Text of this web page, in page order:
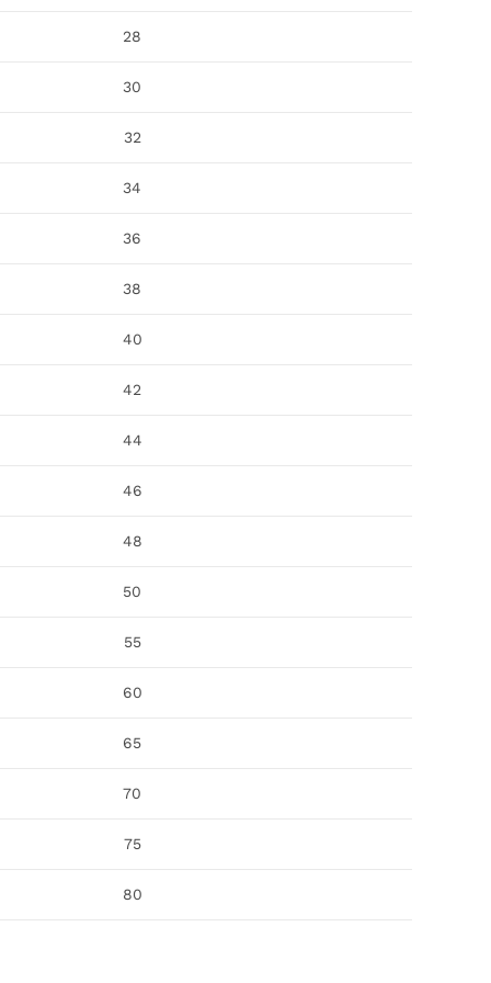
28
30
32
34
36
38
40
42
44
46
48
50
55
60
65
70
75
80